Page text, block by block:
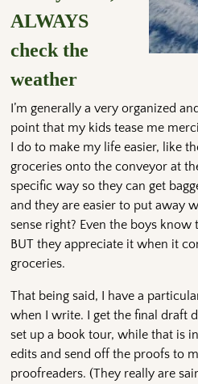
ALWAYS
check the
weather
I’m generally a very organized
point that my kids tease me
I do to make my life easier, like
groceries onto the conveyor at
specific way so they can get
and they are easier to put away
sense right? Even the boys know
BUT they appreciate it when it
groceries.
That being said, I have a
when I write. I get the final draft
set up a book tour, while that is
edits and send off the proofs to
proofreaders. (They really are